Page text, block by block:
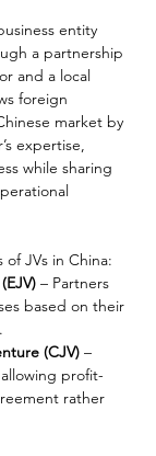
entity
a partnership
and a local
foreign
market by
expertise,
while sharing
JVs in China:
– Partners
based on their
(CJV) –
profit-
rather